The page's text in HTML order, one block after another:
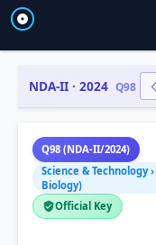
NDA-II · 2024 Q98
Q98 (NDA-II/2024)
Science & Technology
Biology)
Official Key